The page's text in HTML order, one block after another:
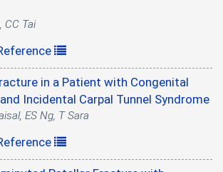
CC Tai
in a Patient with Congenital
Incidental Carpal Tunnel Syndrome
ES Ng, T Sara